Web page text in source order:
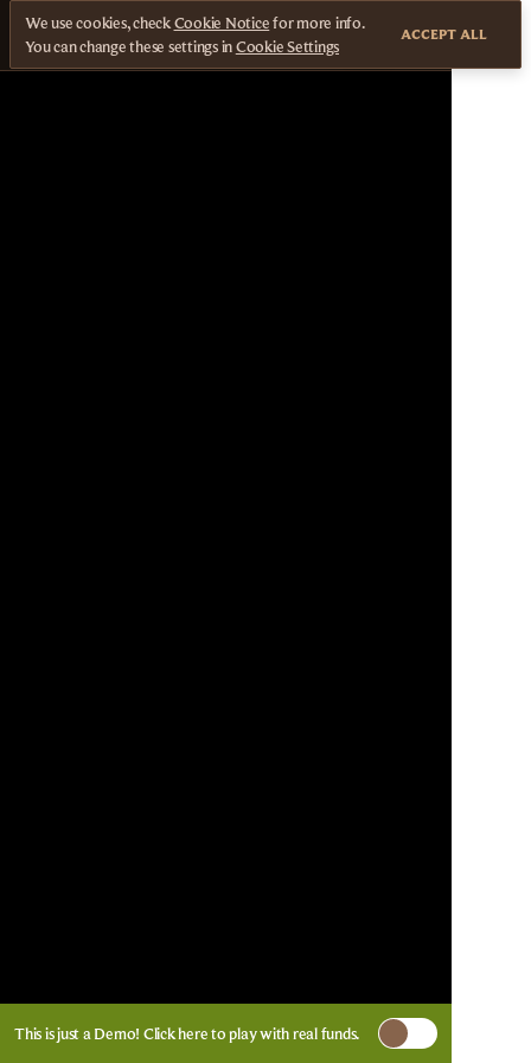
This is just a Demo! Click hereto play with real funds.
We use cookies, checkCookie Noticefor more info.
You can change these settings inCookie Settings
ACCEPT ALL